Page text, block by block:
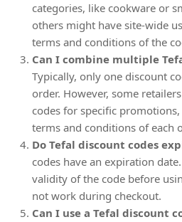
categories, like cookware or
others might have site-wide
terms and conditions of the
Can I combine multiple
Typically, only one discount
order. However, some
codes for specific
terms and conditions of each
Do Tefal discount codes
codes have an expiration
validity of the code before
not work during checkout.
Can I use a Tefal discount